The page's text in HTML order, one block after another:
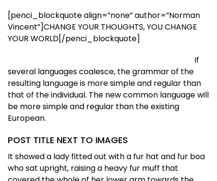
[penci_blockquote align=”none” author=”Norman
Vincent”]CHANGE YOUR THOUGHTS, YOU CHANGE
YOUR WORLD[/penci_blockquote]
If
several languages coalesce, the grammar of the
resulting language is more simple and regular than
that of the individual. The new common language will
be more simple and regular than the existing
European.
POST TITLE NEXT TO IMAGES
It showed a lady fitted out with a fur hat and fur boa
who sat upright, raising a heavy fur muff that